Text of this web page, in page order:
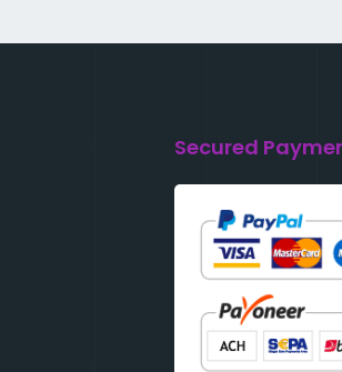
Secured